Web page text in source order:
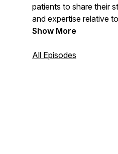
patients to share their
and expertise relative
oxygen therapy, also
Show More
All Episodes